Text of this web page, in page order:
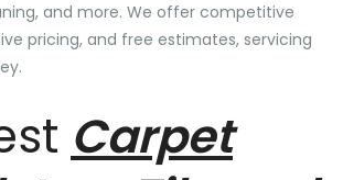
and more. We offer competitive
pricing, and free estimates, servicing
Carpet